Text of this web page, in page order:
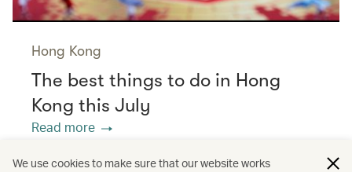
Hong Kong
The best things to do in Hong
Kong this July
Read more
We use cookies to make sure that our website works